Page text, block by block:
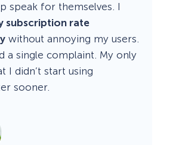
speak for themselves. I
subscription rate
without annoying my users.
a single complaint. My only
I didn’t start using
sooner.